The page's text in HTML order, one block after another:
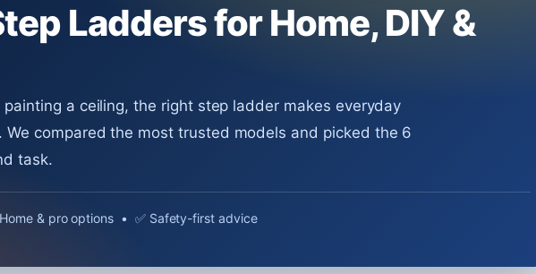
Ladders for Home, DIY &
a ceiling, the right step ladder makes everyday
compared the most trusted models and picked the 6
task.
& pro options • ✅ Safety-first advice